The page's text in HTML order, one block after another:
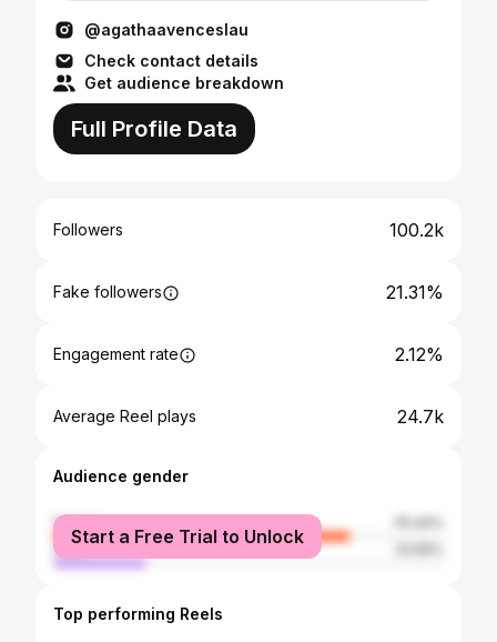
@agathaavenceslau
Check contact details
Get audience breakdown
Full Profile Data
Followers 100.2k
Fake followers 21.31%
Engagement rate 2.12%
Average Reel plays 24.7k
Audience gender
female
male
Start a Free Trial to Unlock
Top performing Reels